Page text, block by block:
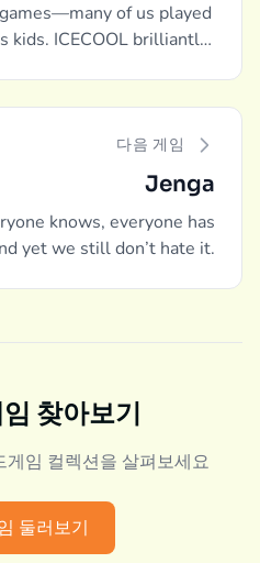
of us played
kids. ICECOOL brilliantly
다음 게임
Jenga
knows, everyone has
yet we still don’t hate it.
찾아보기
임 컬렉션을 살펴보세요
둘러보기